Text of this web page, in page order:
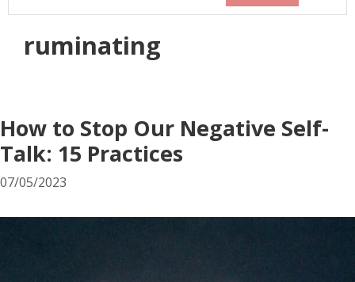
ruminating
How to Stop Our Negative Self-
Talk: 15 Practices
07/05/2023